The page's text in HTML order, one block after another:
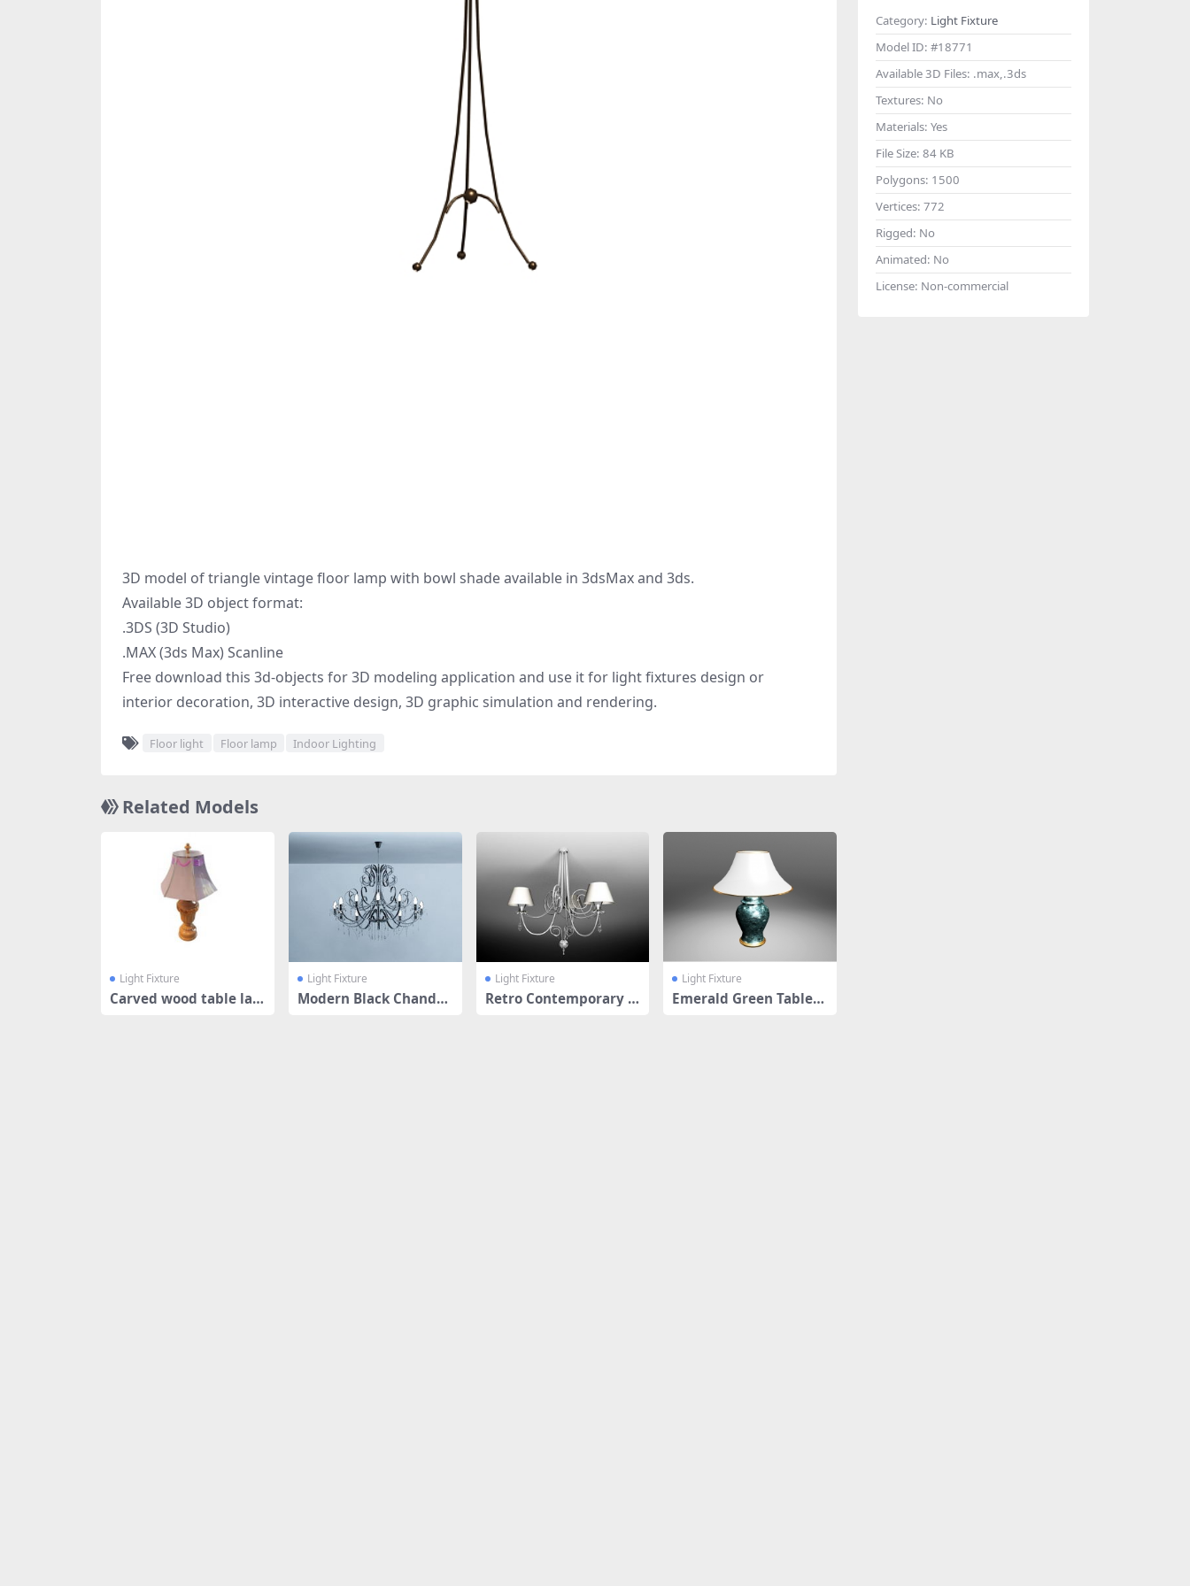
3D model of triangle vintage floor lamp with bowl shade available in 3dsMax and 3ds.
Available 3D object format:
.3DS (3D Studio)
.MAX (3ds Max) Scanline
Free download this 3d-objects for 3D modeling application and use it for light fixtures design or
interior decoration, 3D interactive design, 3D graphic simulation and rendering.
Floor light Floor lamp Indoor Lighting
Related Models
Light Fixture
Carved wood table la
Light Fixture
Modern Black Chandel
Light Fixture
Retro Contemporary C
Light Fixture
Emerald Green Table L
Category: Light Fixture
Model ID: #18771
Available 3D Files: .max,.3ds
Textures: No
Materials: Yes
File Size: 84 KB
Polygons: 1500
Vertices: 772
Rigged: No
Animated: No
License: Non-commercial